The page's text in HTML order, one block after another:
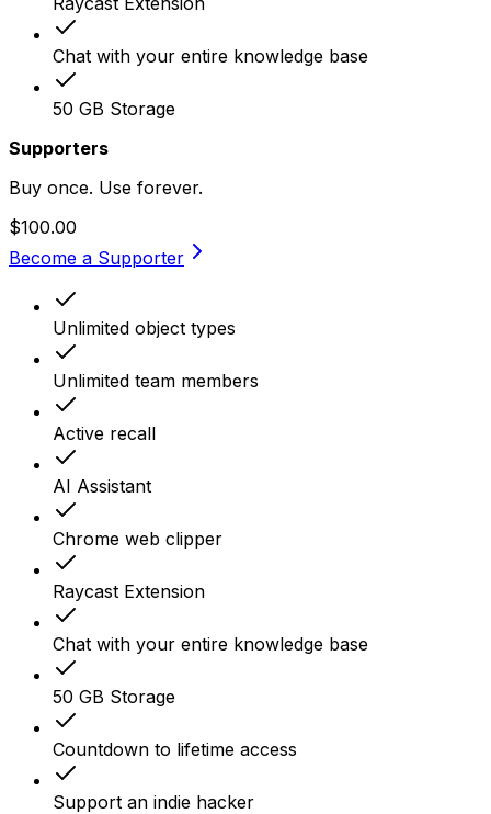
Chat with your entire knowledge base
50 GB Storage
Supporters
Buy once. Use forever.
$100.00
Become a Supporter
Unlimited object types
Unlimited team members
Active recall
AI Assistant
Chrome web clipper
Raycast Extension
Chat with your entire knowledge base
50 GB Storage
Countdown to lifetime access
Support an indie hacker